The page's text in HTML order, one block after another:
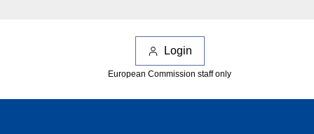
Login
European Commission staff only